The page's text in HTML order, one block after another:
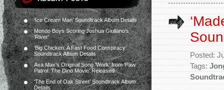
‘Ice Cream Man’ Soundtrack Album Details
Mondo Boys Scoring Joshua Giuliano’s
‘River’
‘Big Chicken: A Fast Food Conspiracy’
Soundtrack Album Details
Ava Max’s Original Song ‘Work’ from ‘Paw
Patrol: The Dino Movie’ Released
‘The End of Oak Street’ Soundtrack Album
Details
Posted:
Tags: